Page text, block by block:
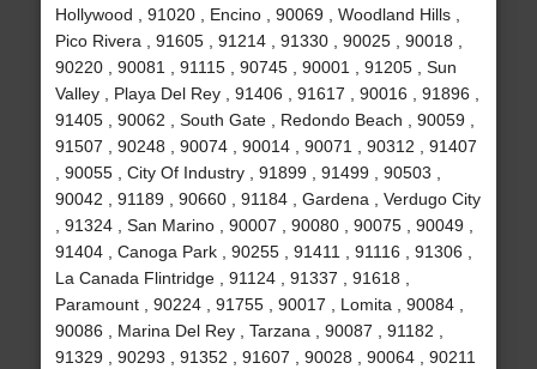
Hollywood , 91020 , Encino , 90069 , Woodland Hills ,
Pico Rivera , 91605 , 91214 , 91330 , 90025 , 90018 ,
90220 , 90081 , 91115 , 90745 , 90001 , 91205 , Sun
Valley , Playa Del Rey , 91406 , 91617 , 90016 , 91896 ,
91405 , 90062 , South Gate , Redondo Beach , 90059 ,
91507 , 90248 , 90074 , 90014 , 90071 , 90312 , 91407
, 90055 , City Of Industry , 91899 , 91499 , 90503 ,
90042 , 91189 , 90660 , 91184 , Gardena , Verdugo City
, 91324 , San Marino , 90007 , 90080 , 90075 , 90049 ,
91404 , Canoga Park , 90255 , 91411 , 91116 , 91306 ,
La Canada Flintridge , 91124 , 91337 , 91618 ,
Paramount , 90224 , 91755 , 90017 , Lomita , 90084 ,
90086 , Marina Del Rey , Tarzana , 90087 , 91182 ,
91329 , 90293 , 91352 , 91607 , 90028 , 90064 , 90211